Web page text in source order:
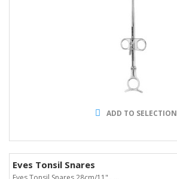
ADD TO SELECTION
Eves Tonsil Snares